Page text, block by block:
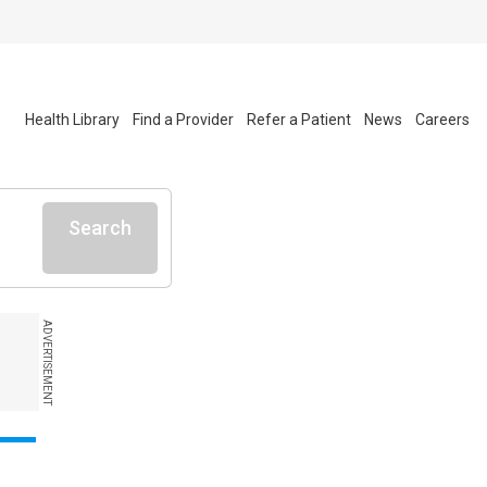
Health Library Find a Provider Refer a Patient News Careers
Search
ADVERTISEMENT